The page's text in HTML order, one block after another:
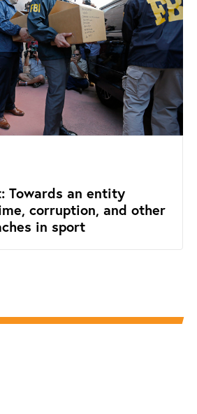
Towards an entity
corruption, and other
in sport